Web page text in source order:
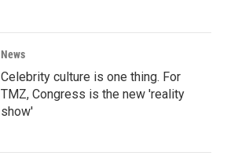
News
Celebrity culture is one thing. For
TMZ, Congress is the new 'reality
show'